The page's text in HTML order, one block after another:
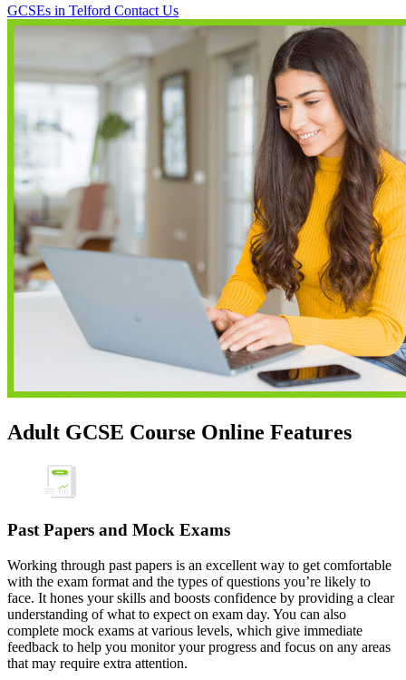
GCSEs in Telford Contact Us
Adult GCSE Course Online Features
Past Papers and Mock Exams
Working through past papers is an excellent way to get comfortable
with the exam format and the types of questions you’re likely to
face. It hones your skills and boosts confidence by providing a clear
understanding of what to expect on exam day. You can also
complete mock exams at various levels, which give immediate
feedback to help you monitor your progress and focus on any areas
that may require extra attention.